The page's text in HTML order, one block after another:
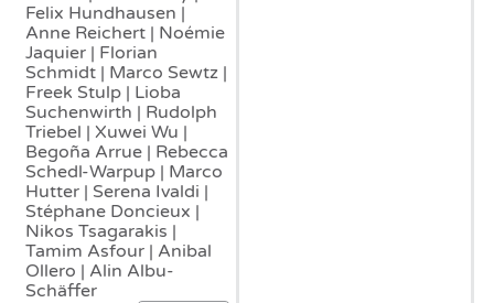
Felix Hundhausen |
Anne Reichert | Noémie
Jaquier | Florian
Schmidt | Marco Sewtz |
Freek Stulp | Lioba
Suchenwirth | Rudolph
Triebel | Xuwei Wu |
Begoña Arrue | Rebecca
Schedl-Warpup | Marco
Hutter | Serena Ivaldi |
Stéphane Doncieux |
Nikos Tsagarakis |
Tamim Asfour | Anibal
Ollero | Alin Albu-
Schäffer